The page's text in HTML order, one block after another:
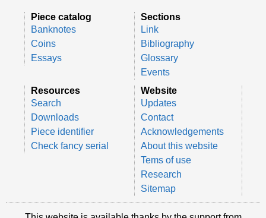
Piece catalog
Banknotes
Coins
Essays
Sections
Link
Bibliography
Glossary
Events
Resources
Search
Downloads
Piece identifier
Check fancy serial
Website
Updates
Contact
Acknowledgements
About this website
Tems of use
Research
Sitemap